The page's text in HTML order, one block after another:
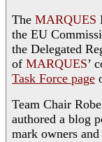
The MARQUES
the EU
the Delegated
of MARQUES’
Task Force page
Team Chair
authored a blog
mark owners